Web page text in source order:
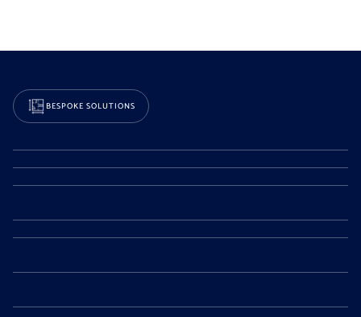
BESPOKE SOLUTIONS